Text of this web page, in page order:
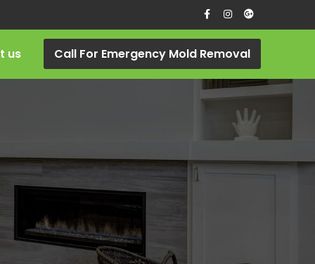
us Call For Emergency Mold Removal